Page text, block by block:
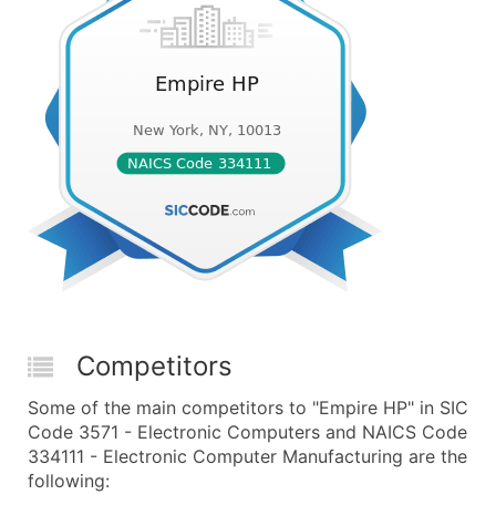
Competitors
Some of the main competitors to "Empire HP" in SIC
Code 3571 - Electronic Computers and NAICS Code
334111 - Electronic Computer Manufacturing are the
following: